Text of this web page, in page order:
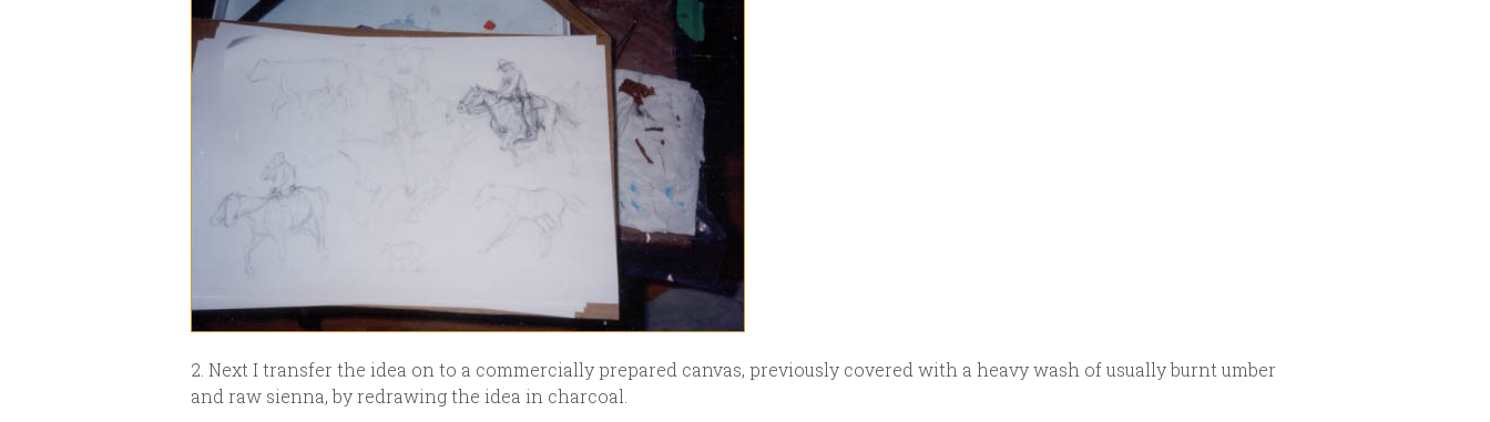
2. Next I transfer the idea on to a commercially prepared canvas, previously covered with a heavy wash of usually burnt umber
and raw sienna, by redrawing the idea in charcoal.